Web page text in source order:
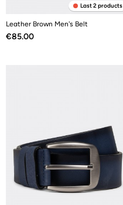
Last 2 products
Leather Brown Men's Belt
Price
€85.00